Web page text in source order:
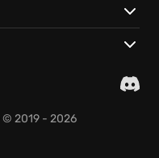
© 2019 - 2026